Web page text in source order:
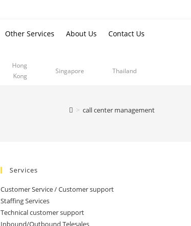
Other Services About Us Contact Us
Hong
Kong
Singapore Thailand
> call center management
Services
Customer Service / Customer support
Staffing Services
Technical customer support
Inbound/Outbound Telesales